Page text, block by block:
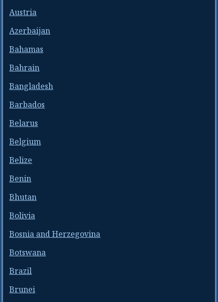
Austria
Azerbaijan
Bahamas
Bahrain
Bangladesh
Barbados
Belarus
Belgium
Belize
Benin
Bhutan
Bolivia
Bosnia and Herzegovina
Botswana
Brazil
Brunei